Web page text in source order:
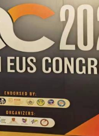
at the forefront of EUS
outcomes and redefine the